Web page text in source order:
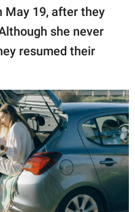
May 19, after they
she never
resumed their